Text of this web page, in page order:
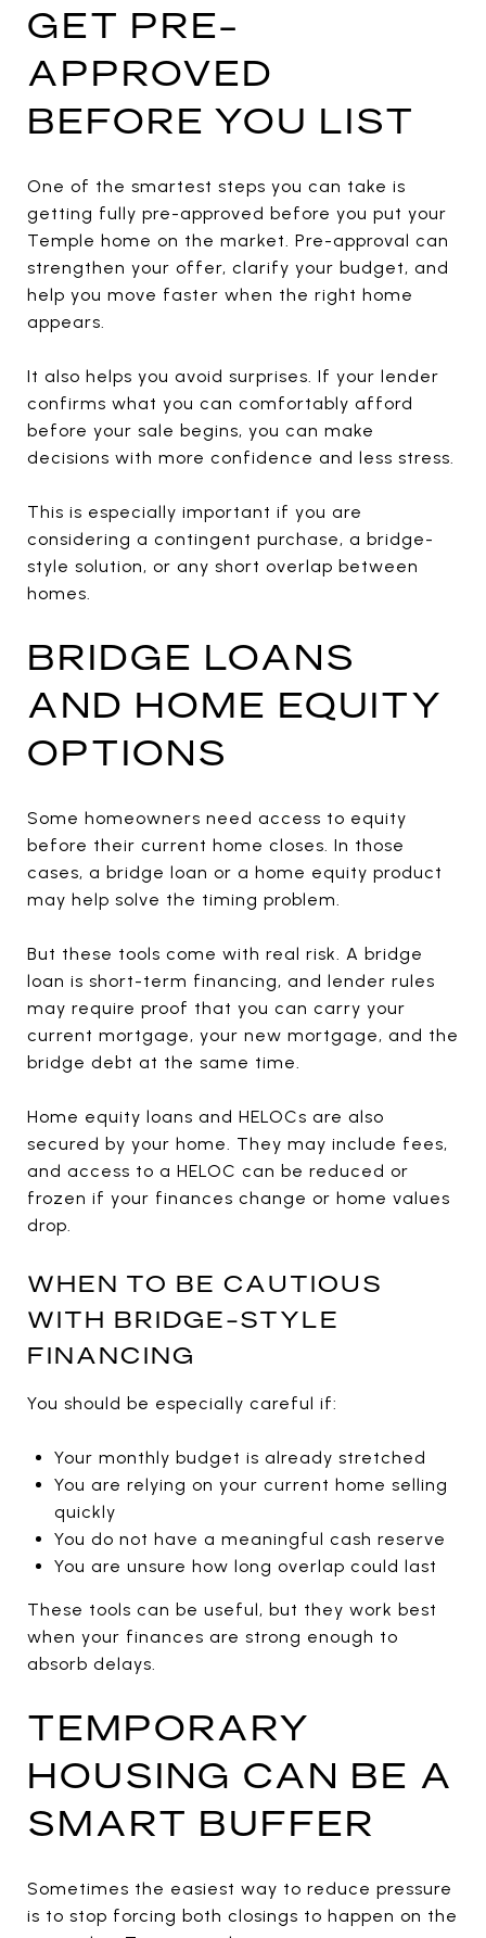
GET PRE-
APPROVED
BEFORE YOU LIST
One of the smartest steps you can take is
getting fully pre-approved before you put your
Temple home on the market. Pre-approval can
strengthen your offer, clarify your budget, and
help you move faster when the right home
appears.
It also helps you avoid surprises. If your lender
confirms what you can comfortably afford
before your sale begins, you can make
decisions with more confidence and less stress.
This is especially important if you are
considering a contingent purchase, a bridge-
style solution, or any short overlap between
homes.
BRIDGE LOANS
AND HOME EQUITY
OPTIONS
Some homeowners need access to equity
before their current home closes. In those
cases, a bridge loan or a home equity product
may help solve the timing problem.
But these tools come with real risk. A bridge
loan is short-term financing, and lender rules
may require proof that you can carry your
current mortgage, your new mortgage, and the
bridge debt at the same time.
Home equity loans and HELOCs are also
secured by your home. They may include fees,
and access to a HELOC can be reduced or
frozen if your finances change or home values
drop.
WHEN TO BE CAUTIOUS
WITH BRIDGE-STYLE
FINANCING
You should be especially careful if:
Your monthly budget is already stretched
You are relying on your current home selling
quickly
You do not have a meaningful cash reserve
You are unsure how long overlap could last
These tools can be useful, but they work best
when your finances are strong enough to
absorb delays.
TEMPORARY
HOUSING CAN BE A
SMART BUFFER
Sometimes the easiest way to reduce pressure
is to stop forcing both closings to happen on the